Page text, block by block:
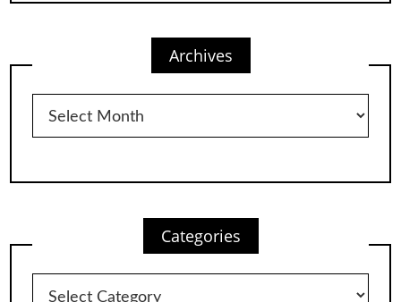
Archives
Archives
Categories
Categories